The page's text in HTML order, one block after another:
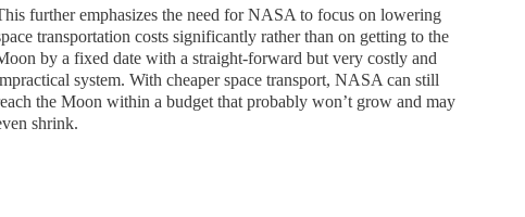
further emphasizes the need for NASA to focus on lowering
transportation costs significantly rather than on getting to the
by a fixed date with a straight-forward but very costly and
system. With cheaper space transport, NASA can still
the Moon within a budget that probably won’t grow and may
shrink.